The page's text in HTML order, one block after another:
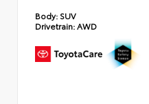
Body: SUV
Drivetrain:AWD